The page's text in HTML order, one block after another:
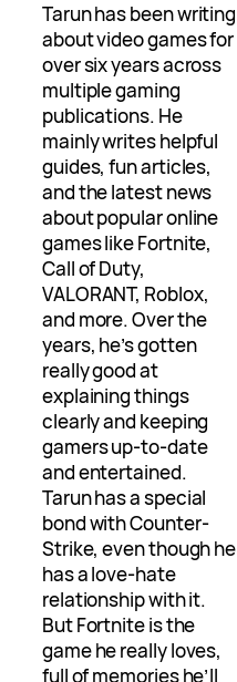
Tarun has been writing
about video games for
over six years across
multiple gaming
publications. He
mainly writes helpful
guides, fun articles,
and the latest news
about popular online
games like Fortnite,
Call of Duty,
VALORANT, Roblox,
and more. Over the
years, he’s gotten
really good at
explaining things
clearly and keeping
gamers up-to-date
and entertained.
Tarun has a special
bond with Counter-
Strike, even though he
has a love-hate
relationship with it.
But Fortnite is the
game he really loves,
full of memories he’ll